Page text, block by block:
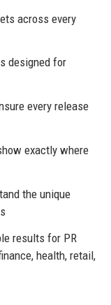
across every
designed for
every release
exactly where
the unique
results for PR
health, retail,